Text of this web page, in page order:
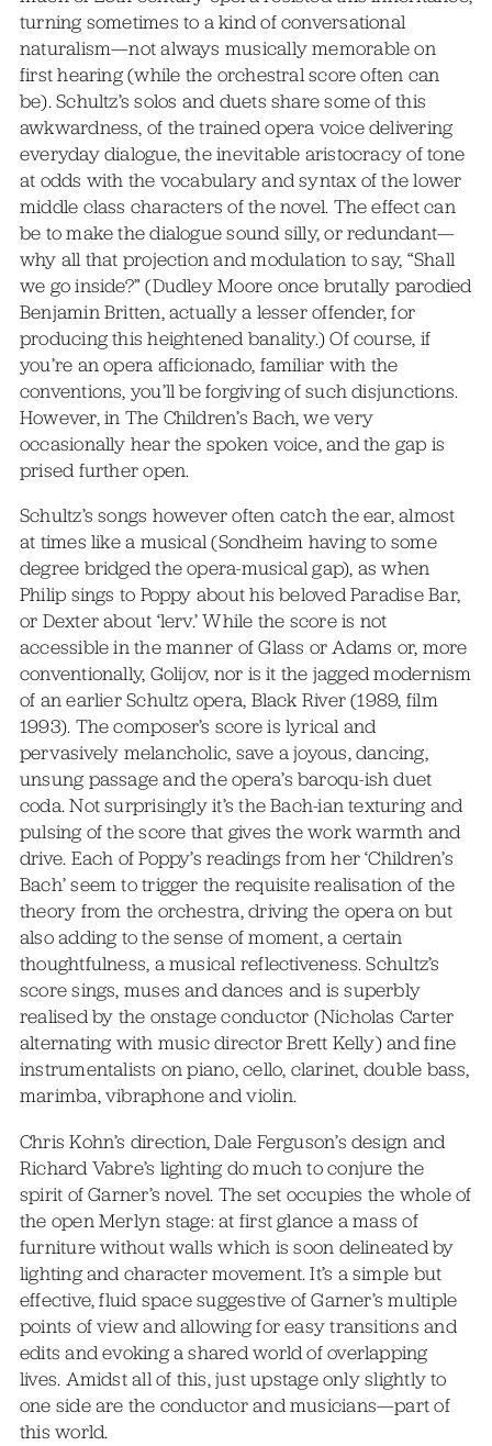
turning sometimes to a kind of conversational
naturalism—not always musically memorable on
first hearing (while the orchestral score often can
be). Schultz’s solos and duets share some of this
awkwardness, of the trained opera voice delivering
everyday dialogue, the inevitable aristocracy of tone
at odds with the vocabulary and syntax of the lower
middle class characters of the novel. The effect can
be to make the dialogue sound silly, or redundant—
why all that projection and modulation to say, “Shall
we go inside?” (Dudley Moore once brutally parodied
Benjamin Britten, actually a lesser offender, for
producing this heightened banality.) Of course, if
you’re an opera afficionado, familiar with the
conventions, you’ll be forgiving of such disjunctions.
However, in The Children’s Bach, we very
occasionally hear the spoken voice, and the gap is
prised further open.
Schultz’s songs however often catch the ear, almost
at times like a musical (Sondheim having to some
degree bridged the opera-musical gap), as when
Philip sings to Poppy about his beloved Paradise Bar,
or Dexter about ‘lerv.’ While the score is not
accessible in the manner of Glass or Adams or, more
conventionally, Golijov, nor is it the jagged modernism
of an earlier Schultz opera, Black River (1989, film
1993). The composer’s score is lyrical and
pervasively melancholic, save a joyous, dancing,
unsung passage and the opera’s baroqu-ish duet
coda. Not surprisingly it’s the Bach-ian texturing and
pulsing of the score that gives the work warmth and
drive. Each of Poppy’s readings from her ‘Children’s
Bach’ seem to trigger the requisite realisation of the
theory from the orchestra, driving the opera on but
also adding to the sense of moment, a certain
thoughtfulness, a musical reflectiveness. Schultz’s
score sings, muses and dances and is superbly
realised by the onstage conductor (Nicholas Carter
alternating with music director Brett Kelly) and fine
instrumentalists on piano, cello, clarinet, double bass,
marimba, vibraphone and violin.
Chris Kohn’s direction, Dale Ferguson’s design and
Richard Vabre’s lighting do much to conjure the
spirit of Garner’s novel. The set occupies the whole of
the open Merlyn stage: at first glance a mass of
furniture without walls which is soon delineated by
lighting and character movement. It’s a simple but
effective, fluid space suggestive of Garner’s multiple
points of view and allowing for easy transitions and
edits and evoking a shared world of overlapping
lives. Amidst all of this, just upstage only slightly to
one side are the conductor and musicians—part of
this world.